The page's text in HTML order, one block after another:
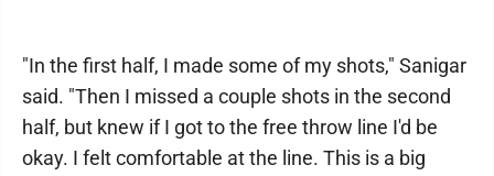
"In the first half, I made some of my shots," Sanigar
said. "Then I missed a couple shots in the second
half, but knew if I got to the free throw line I'd be
okay. I felt comfortable at the line. This is a big